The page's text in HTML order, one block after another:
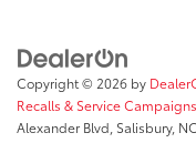
Copyright © 2026 by
Recalls & Service Campaigns
Alexander Blvd, Salisbury, NC